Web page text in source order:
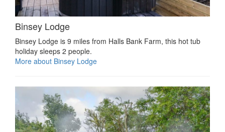
Binsey Lodge
Binsey Lodge is 9 miles from Halls Bank Farm, this hot tub
holiday sleeps 2 people.
More about Binsey Lodge